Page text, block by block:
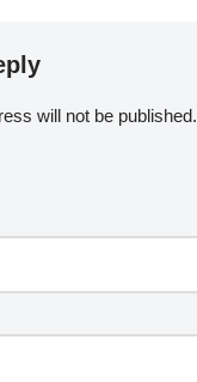
will not be published.